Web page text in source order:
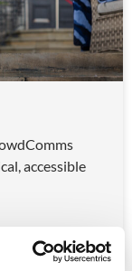
accessible